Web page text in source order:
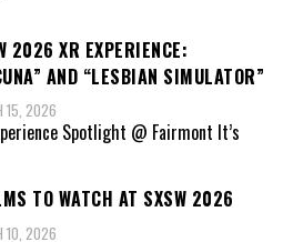
2026 XR EXPERIENCE:
AND “LESBIAN SIMULATOR”
15, 2026
Spotlight @ Fairmont It’s
TO WATCH AT SXSW 2026
10, 2026